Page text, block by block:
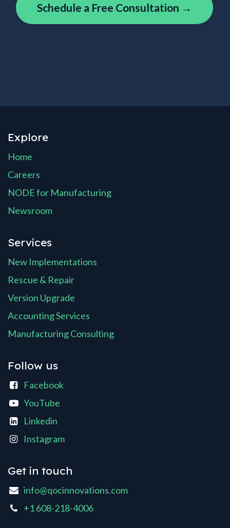
Schedule a Free Consultation →
Explore
Home
Careers
NODE for Manufacturing
Newsroom
Services
New Implementations
Rescue & Repair
Version Upgrade
Accounting Services
Manufacturing Consulting
Follow us
Facebook
YouTube
Linkedin
Instagram
Get in touch
info@qocinnovations.com
+1 608-218-4006